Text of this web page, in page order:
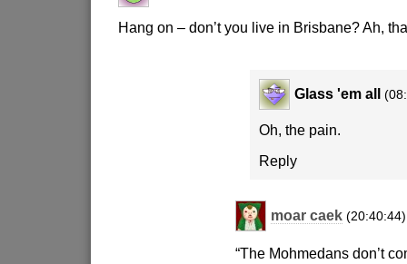
Hang on – don’t you live in Brisbane? Ah,
Glass 'em all
Oh, the pain.
Reply
moar caek (20:40:44)
“The Mohmedans don’t